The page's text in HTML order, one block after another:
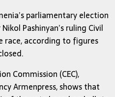
parliamentary election
Pashinyan’s ruling Civil
race, according to figures
Commission (CEC),
Armenpress, shows that